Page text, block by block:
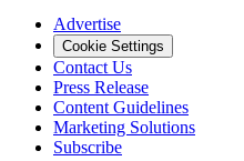
Advertise
Cookie Settings
Contact Us
Press Release
Content Guidelines
Marketing Solutions
Subscribe